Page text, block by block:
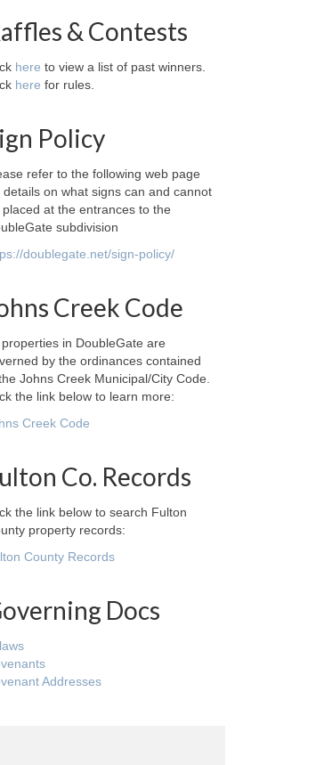
& Contests
here to view a list of past winners.
here for rules.
Policy
refer to the following web page
details on what signs can and cannot
placed at the entrances to the
subdivision
doublegate.net/sign-policy/
Creek Code
properties in DoubleGate are
by the ordinances contained
Johns Creek Municipal/City Code.
the link below to learn more:
Creek Code
Co. Records
the link below to search Fulton
property records:
County Records
Docs
Addresses